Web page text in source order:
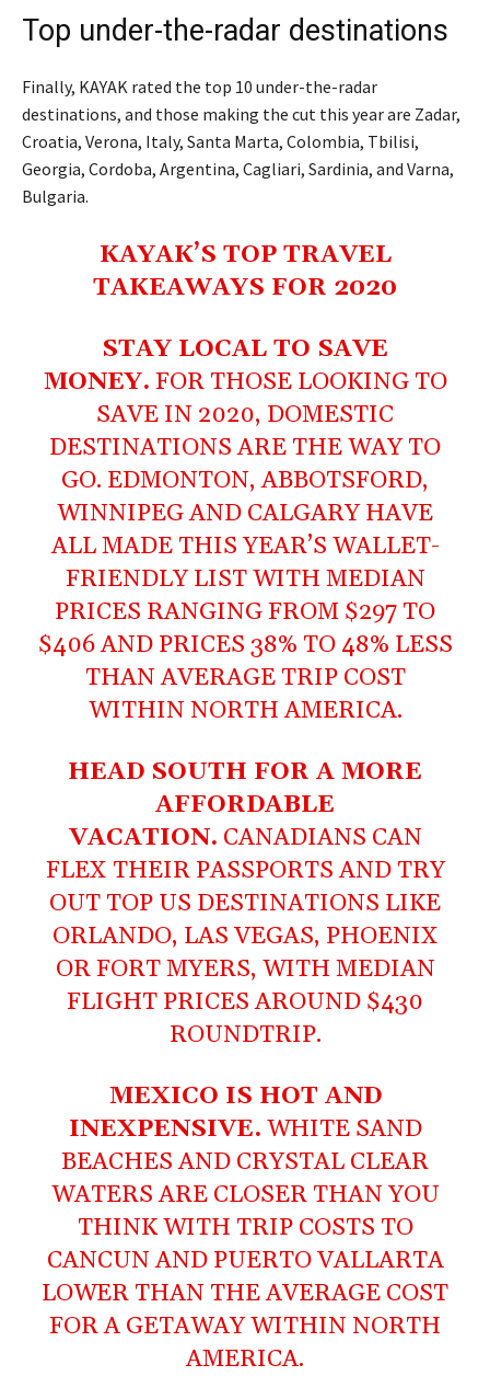
Top under-the-radar destinations
Finally, KAYAK rated the top 10 under-the-radar
destinations, and those making the cut this year are Zadar,
Croatia, Verona, Italy, Santa Marta, Colombia, Tbilisi,
Georgia, Cordoba, Argentina, Cagliari, Sardinia, and Varna,
Bulgaria.
KAYAK’S TOP TRAVEL
TAKEAWAYS FOR 2020
STAY LOCAL TO SAVE
MONEY. FOR THOSE LOOKING TO
SAVE IN 2020, DOMESTIC
DESTINATIONS ARE THE WAY TO
GO. EDMONTON, ABBOTSFORD,
WINNIPEG AND CALGARY HAVE
ALL MADE THIS YEAR’S WALLET-
FRIENDLY LIST WITH MEDIAN
PRICES RANGING FROM $297 TO
$406 AND PRICES 38% TO 48% LESS
THAN AVERAGE TRIP COST
WITHIN NORTH AMERICA.
HEAD SOUTH FOR A MORE
AFFORDABLE
VACATION. CANADIANS CAN
FLEX THEIR PASSPORTS AND TRY
OUT TOP US DESTINATIONS LIKE
ORLANDO, LAS VEGAS, PHOENIX
OR FORT MYERS, WITH MEDIAN
FLIGHT PRICES AROUND $430
ROUNDTRIP.
MEXICO IS HOT AND
INEXPENSIVE. WHITE SAND
BEACHES AND CRYSTAL CLEAR
WATERS ARE CLOSER THAN YOU
THINK WITH TRIP COSTS TO
CANCUN AND PUERTO VALLARTA
LOWER THAN THE AVERAGE COST
FOR A GETAWAY WITHIN NORTH
AMERICA.